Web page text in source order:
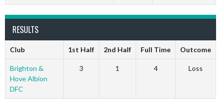
RESULTS
Club 1st Half 2nd Half Full Time Outcome
Brighton &
Hove Albion
DFC
3 1 4 Loss